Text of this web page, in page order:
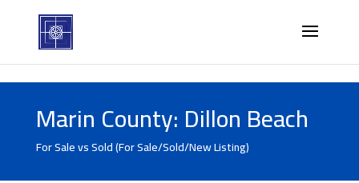
Marin County: Dillon Beach
For Sale vs Sold (For Sale/Sold/New Listing)